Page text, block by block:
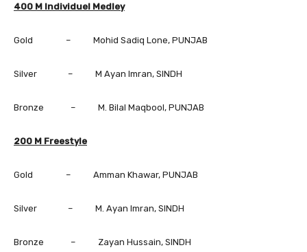
400 M Individuel Medley
Gold – Mohid Sadiq Lone, PUNJAB
Silver – M Ayan Imran, SINDH
Bronze – M. Bilal Maqbool, PUNJAB
200 M Freestyle
Gold – Amman Khawar, PUNJAB
Silver – M. Ayan Imran, SINDH
Bronze – Zayan Hussain, SINDH